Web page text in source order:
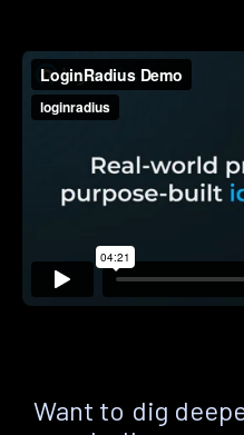
Want to dig